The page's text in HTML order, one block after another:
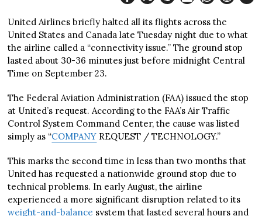
United Airlines briefly halted all its flights across the
United States and Canada late Tuesday night due to what
the airline called a “connectivity issue.” The ground stop
lasted about 30-36 minutes just before midnight Central
Time on September 23.
The Federal Aviation Administration (FAA) issued the stop
at United’s request. According to the FAA’s Air Traffic
Control System Command Center, the cause was listed
simply as “COMPANY REQUEST / TECHNOLOGY.”
This marks the second time in less than two months that
United has requested a nationwide ground stop due to
technical problems. In early August, the airline
experienced a more significant disruption related to its
weight-and-balance system that lasted several hours and